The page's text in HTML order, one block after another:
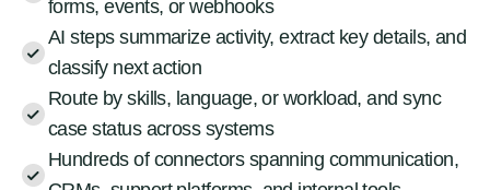
forms, events, or webhooks
AI steps summarize activity, extract key details, and
classify next action
Route by skills, language, or workload, and sync
case status across systems
Hundreds of connectors spanning communication,